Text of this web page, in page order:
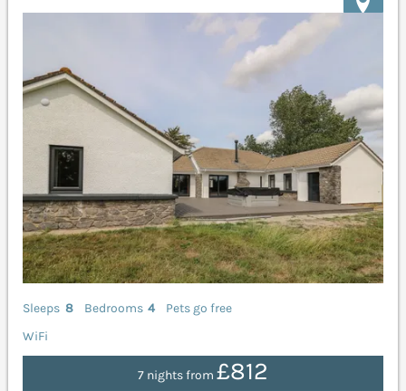
Sleeps 8 Bedrooms 4
Pets go free
WiFi
7 nights from £812